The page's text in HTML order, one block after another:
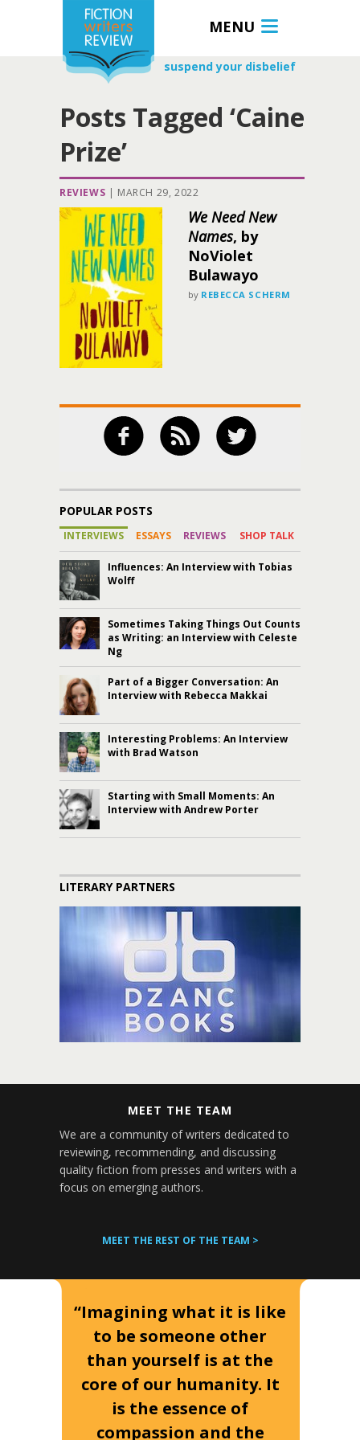
MENU
suspend your disbelief
Posts Tagged ‘Caine
Prize’
REVIEWS | MARCH 29, 2022
We Need New
Names, by
NoViolet
Bulawayo
by REBECCA SCHERM
POPULAR POSTS
INTERVIEWS ESSAYS REVIEWS SHOP TALK
Influences: An Interview with Tobias
Wolff
Sometimes Taking Things Out Counts
as Writing: an Interview with Celeste
Ng
Part of a Bigger Conversation: An
Interview with Rebecca Makkai
Interesting Problems: An Interview
with Brad Watson
Starting with Small Moments: An
Interview with Andrew Porter
LITERARY PARTNERS
MEET THE TEAM
We are a community of writers dedicated to
reviewing, recommending, and discussing
quality fiction from presses and writers with a
focus on emerging authors.
MEET THE REST OF THE TEAM >
“Imagining what it is like
to be someone other
than yourself is at the
core of our humanity. It
is the essence of
compassion and the